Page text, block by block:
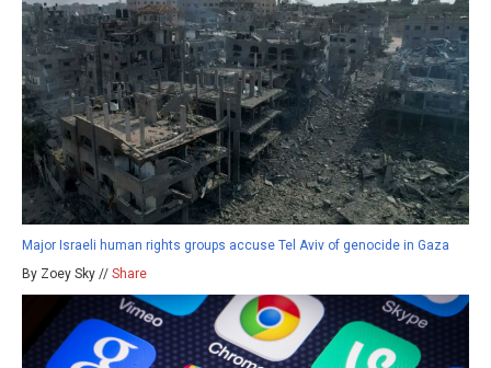
Major Israeli human rights groups accuse Tel Aviv of genocide in Gaza
By Zoey Sky // Share